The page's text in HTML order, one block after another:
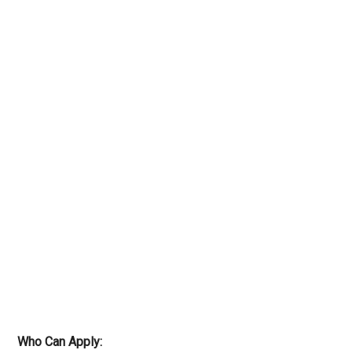
Who Can Apply: